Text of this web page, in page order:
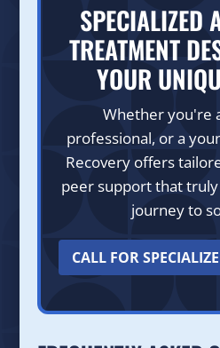
SPECIALIZED
TREATMENT
YOUR
Whether you're
professional, or a
Recovery offers
peer support that
journey to
CALL FOR